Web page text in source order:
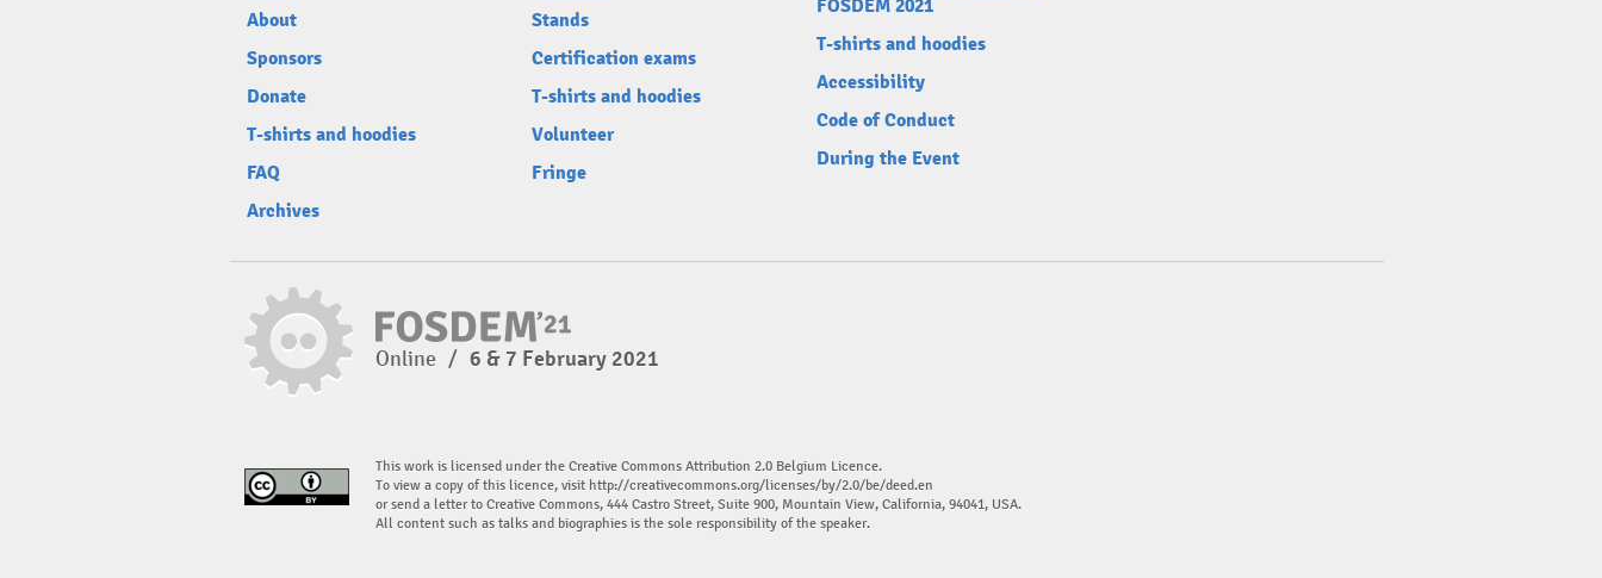
About
Sponsors
Donate
T-shirts and hoodies
FAQ
Archives
Stands
Certification exams
T-shirts and hoodies
Volunteer
Fringe
FOSDEM 2021
T-shirts and hoodies
Accessibility
Code of Conduct
During the Event
Online / 6 & 7 February 2021
This work is licensed under the Creative Commons Attribution 2.0 Belgium Licence.
To view a copy of this licence, visit http://creativecommons.org/licenses/by/2.0/be/deed.en
or send a letter to Creative Commons, 444 Castro Street, Suite 900, Mountain View, California, 94041, USA.
All content such as talks and biographies is the sole responsibility of the speaker.